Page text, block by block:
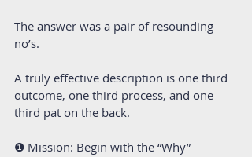
The answer was a pair of resounding
no’s.
A truly effective description is one third
outcome, one third process, and one
third pat on the back.
❶ Mission: Begin with the “Why”